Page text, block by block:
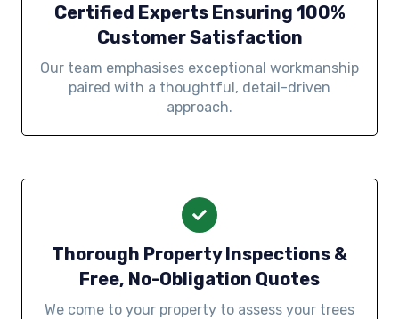
Certified Experts Ensuring 100%
Customer Satisfaction
Our team emphasises exceptional workmanship
paired with a thoughtful, detail-driven
approach.
Thorough Property Inspections &
Free, No-Obligation Quotes
We come to your property to assess your trees